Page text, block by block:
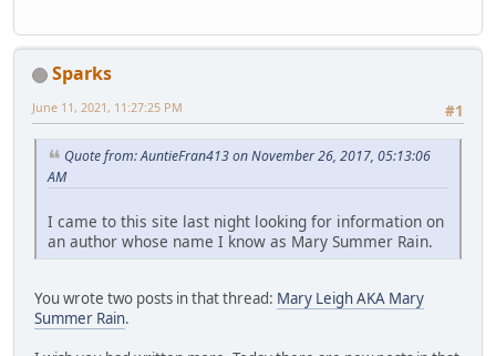
Sparks
#1
June 11, 2021, 11:27:25 PM
Quote from: AuntieFran413 on November 26, 2017, 05:13:06
AM
I came to this site last night looking for information on
an author whose name I know as Mary Summer Rain.
You wrote two posts in that thread: Mary Leigh AKA Mary
Summer Rain.